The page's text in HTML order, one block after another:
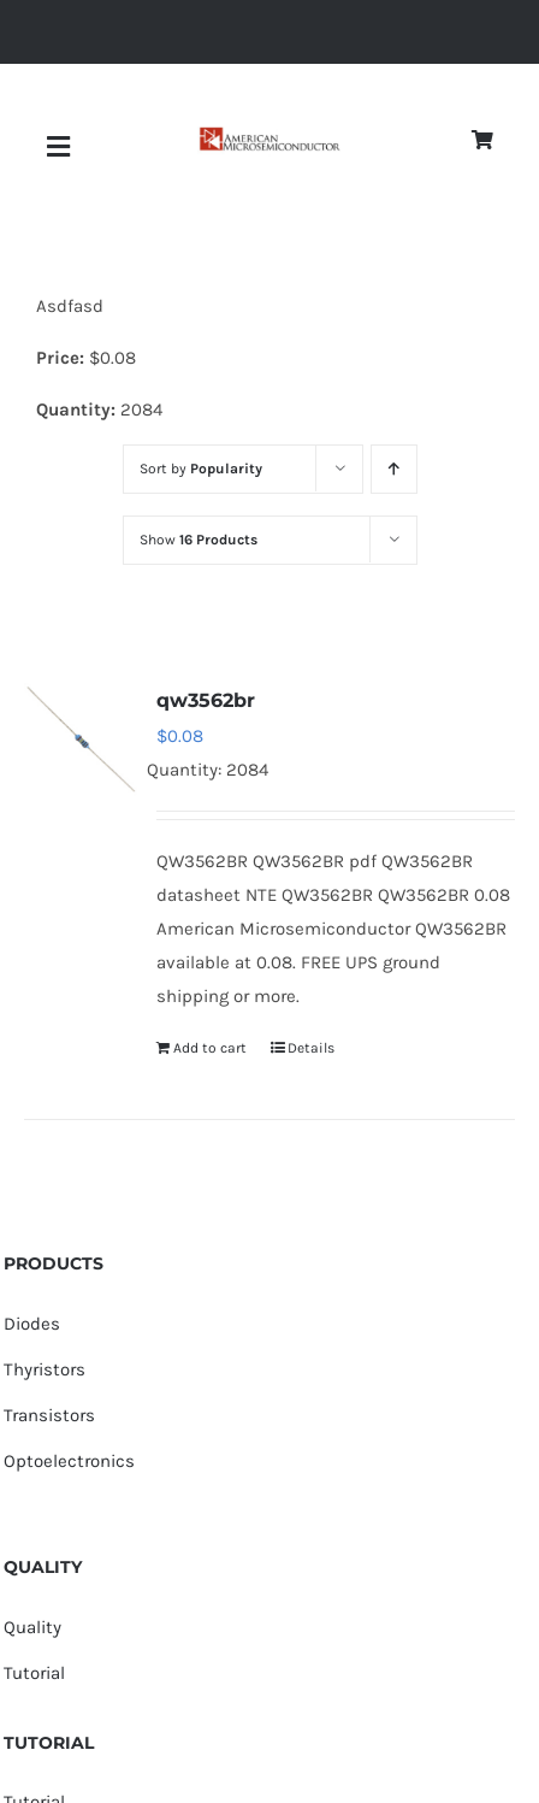
Toggle
Diodes
Optoelectronics
Thyristors
Asdfasd
Price: $0.08
Quantity: 2084
Sort by Popularity
Show 16 Products
qw3562br
$0.08
Quantity: 2084
QW3562BR QW3562BR pdf QW3562BR
datasheet NTE QW3562BR QW3562BR 0.08
American Microsemiconductor QW3562BR
available at 0.08. FREE UPS ground
shipping or more.
Add to cart Details
PRODUCTS
Diodes
Thyristors
Transistors
Optoelectronics
QUALITY
Quality
Tutorial
TUTORIAL